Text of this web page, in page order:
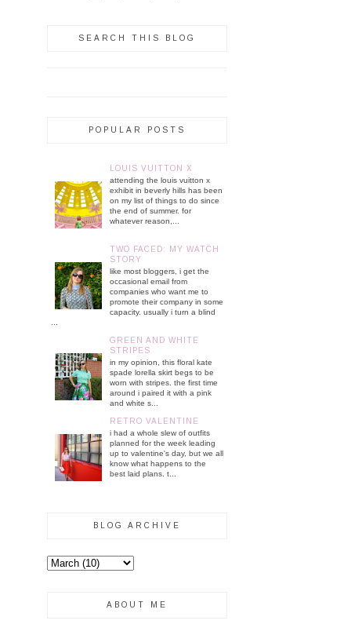
SEARCH THIS BLOG
POPULAR POSTS
LOUIS VUITTON X
attending the louis vuitton x
exhibit in beverly hills has been
on my list of things to do since
the end of summer. for
whatever reason,...
TWO FACED: MY WATCH
STORY
like most bloggers, i get the
occasional email from
companies who want me to
promote their company in some
capacity. usually i turn a blind
GREEN AND WHITE
STRIPES
in my opinion, this floral kate
spade lorella skirt begs to be
worn with stripes. the first time
around i paired it with a pink
and white s...
RETRO VALENTINE
i had a whole slew of outfits
planned for the week leading
up to valentine's day, but we all
know what happens to the
best laid plans. t...
BLOG ARCHIVE
ABOUT ME